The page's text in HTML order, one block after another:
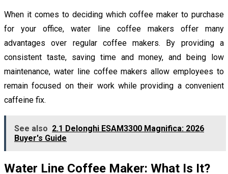
When it comes to deciding which coffee maker to purchase
for your office, water line coffee makers offer many
advantages over regular coffee makers. By providing a
consistent taste, saving time and money, and being low
maintenance, water line coffee makers allow employees to
remain focused on their work while providing a convenient
caffeine fix.
See also 2.1 Delonghi ESAM3300 Magnifica: 2026
Buyer's Guide
Water Line Coffee Maker: What Is It?